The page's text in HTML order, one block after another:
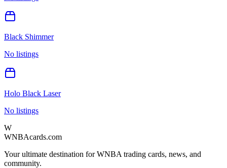
Black Shimmer
No listings
Holo Black Laser
No listings
W
WNBAcards.com
Your ultimate destination for WNBA trading cards, news, and
community.